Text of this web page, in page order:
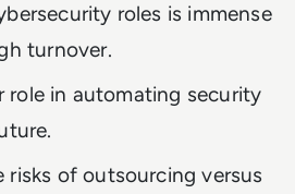
roles is immense
turnover.
role in automating security
risks of outsourcing versus